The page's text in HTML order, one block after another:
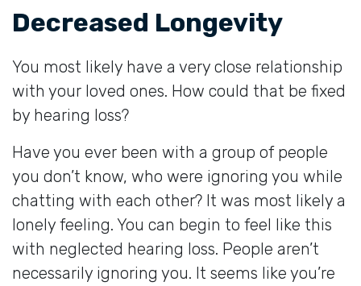
Decreased Longevity
You most likely have a very close relationship
with your loved ones. How could that be fixed
by hearing loss?
Have you ever been with a group of people
you don’t know, who were ignoring you while
chatting with each other? It was most likely a
lonely feeling. You can begin to feel like this
with neglected hearing loss. People aren’t
necessarily ignoring you. It seems like you’re